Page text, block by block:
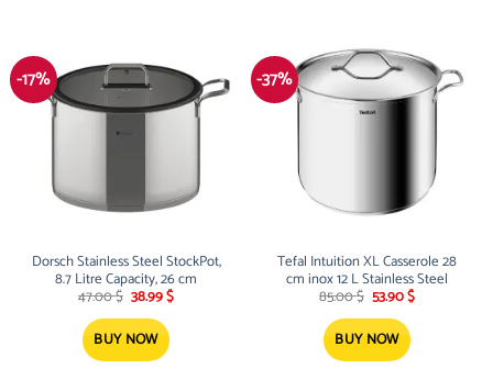
-17%
Dorsch Stainless Steel StockPot,
8.7 Litre Capacity, 26 cm
47.00$ Original
was:
47.00 $.
38.99$Current
BUY NOW
-37%
Tefal Intuition XL Casserole 28
cm inox 12 L Stainless Steel
85.00$ Original
was:
85.00 $.
53.90$Current
BUY NOW